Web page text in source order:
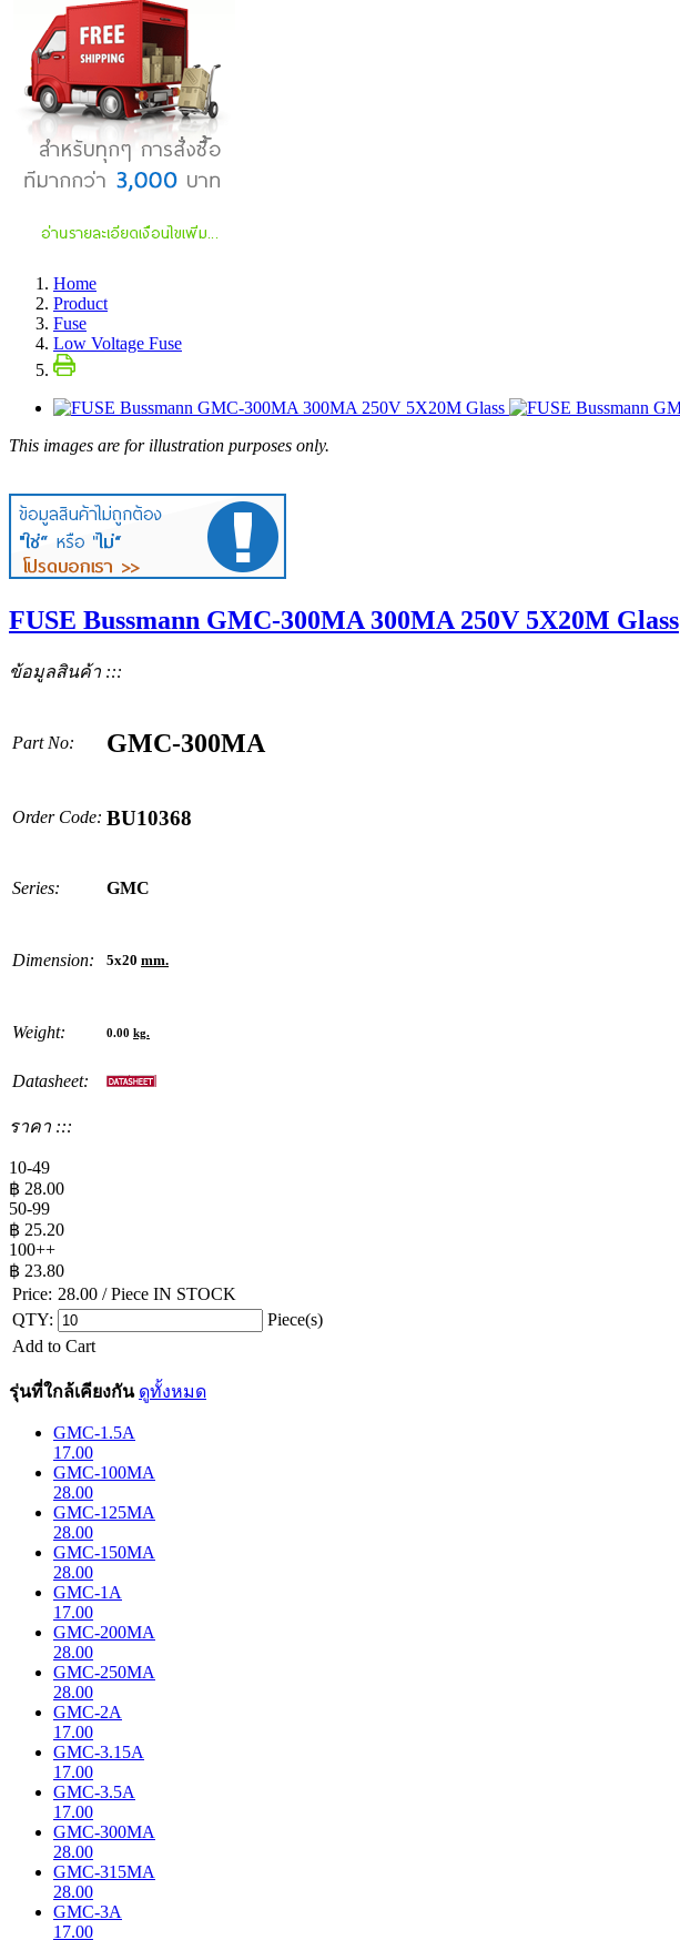
Home
Product
Fuse
Low Voltage Fuse
This images are for illustration purposes only.
FUSE Bussmann GMC-300MA 300MA 250V 5X20M Glass
ข้อมูลสินค้า :::
Part No: GMC-300MA
Order Code: BU10368
Series: GMC
Dimension: 5x20 mm.
Weight: 0.00 kg.
Datasheet:
ราคา :::
10-49
฿ 28.00
50-99
฿ 25.20
100++
฿ 23.80
Price: 28.00 / Piece IN STOCK
QTY:
Piece(s)
Add to Cart
รุ่นที่ใกล้เคียงกัน ดูทั้งหมด
GMC-1.5A
17.00
GMC-100MA
28.00
GMC-125MA
28.00
GMC-150MA
28.00
GMC-1A
17.00
GMC-200MA
28.00
GMC-250MA
28.00
GMC-2A
17.00
GMC-3.15A
17.00
GMC-3.5A
17.00
GMC-300MA
28.00
GMC-315MA
28.00
GMC-3A
17.00